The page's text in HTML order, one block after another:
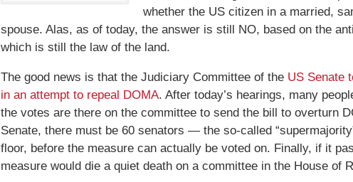
whether the US citizen in a married,
spouse. Alas, as of today, the answer is still NO, based on the
which is still the law of the land.
The good news is that the Judiciary Committee of the US Senate
in an attempt to repeal DOMA. After today’s hearings, many
the votes are there on the committee to send the bill to overturn
Senate, there must be 60 senators — the so-called
floor, before the measure can actually be voted on. Finally, if it
measure would die a quiet death on a committee in the House of